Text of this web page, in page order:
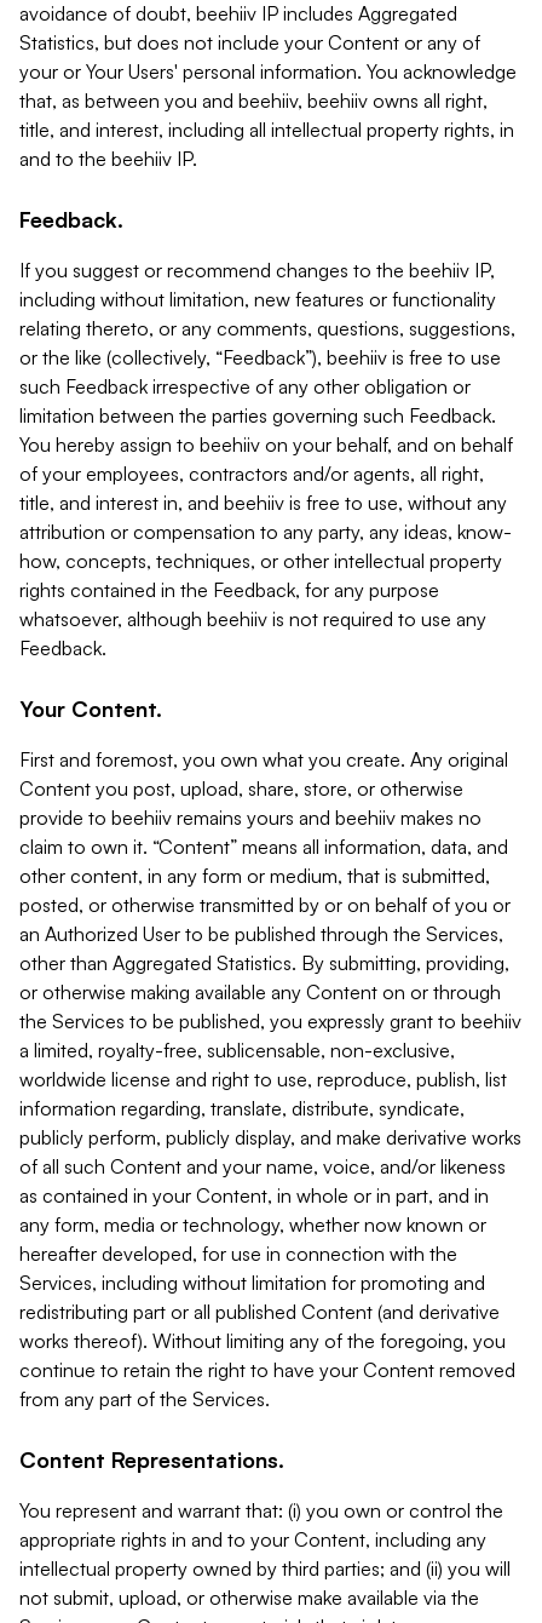
avoidance of doubt, beehiiv IP includes Aggregated
Statistics, but does not include your Content or any of
your or Your Users' personal information. You acknowledge
that, as between you and beehiiv, beehiiv owns all right,
title, and interest, including all intellectual property rights, in
and to the beehiiv IP.
Feedback.
If you suggest or recommend changes to the beehiiv IP,
including without limitation, new features or functionality
relating thereto, or any comments, questions, suggestions,
or the like (collectively, “Feedback”), beehiiv is free to use
such Feedback irrespective of any other obligation or
limitation between the parties governing such Feedback.
You hereby assign to beehiiv on your behalf, and on behalf
of your employees, contractors and/or agents, all right,
title, and interest in, and beehiiv is free to use, without any
attribution or compensation to any party, any ideas, know-
how, concepts, techniques, or other intellectual property
rights contained in the Feedback, for any purpose
whatsoever, although beehiiv is not required to use any
Feedback.
Your Content.
First and foremost, you own what you create. Any original
Content you post, upload, share, store, or otherwise
provide to beehiiv remains yours and beehiiv makes no
claim to own it. “Content” means all information, data, and
other content, in any form or medium, that is submitted,
posted, or otherwise transmitted by or on behalf of you or
an Authorized User to be published through the Services,
other than Aggregated Statistics. By submitting, providing,
or otherwise making available any Content on or through
the Services to be published, you expressly grant to beehiiv
a limited, royalty-free, sublicensable, non-exclusive,
worldwide license and right to use, reproduce, publish, list
information regarding, translate, distribute, syndicate,
publicly perform, publicly display, and make derivative works
of all such Content and your name, voice, and/or likeness
as contained in your Content, in whole or in part, and in
any form, media or technology, whether now known or
hereafter developed, for use in connection with the
Services, including without limitation for promoting and
redistributing part or all published Content (and derivative
works thereof). Without limiting any of the foregoing, you
continue to retain the right to have your Content removed
from any part of the Services.
Content Representations.
You represent and warrant that: (i) you own or control the
appropriate rights in and to your Content, including any
intellectual property owned by third parties; and (ii) you will
not submit, upload, or otherwise make available via the